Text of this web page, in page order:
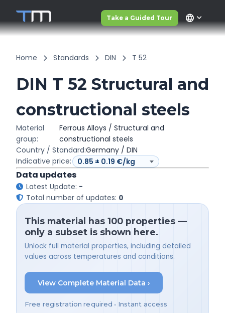
Take a Guided Tour language
Home Standards DIN T 52
DIN T 52 Structural and
constructional steels
Material
group:
Ferrous Alloys / Structural and
constructional steels
Country / Standard:Germany / DIN
Indicative price:
Data updates
Latest Update: -
Total number of updates: 0
This material has 100 properties —
only a subset is shown here.
Unlock full material properties, including detailed
values across temperatures and conditions.
View Complete Material Data ›
Free registration required • Instant access